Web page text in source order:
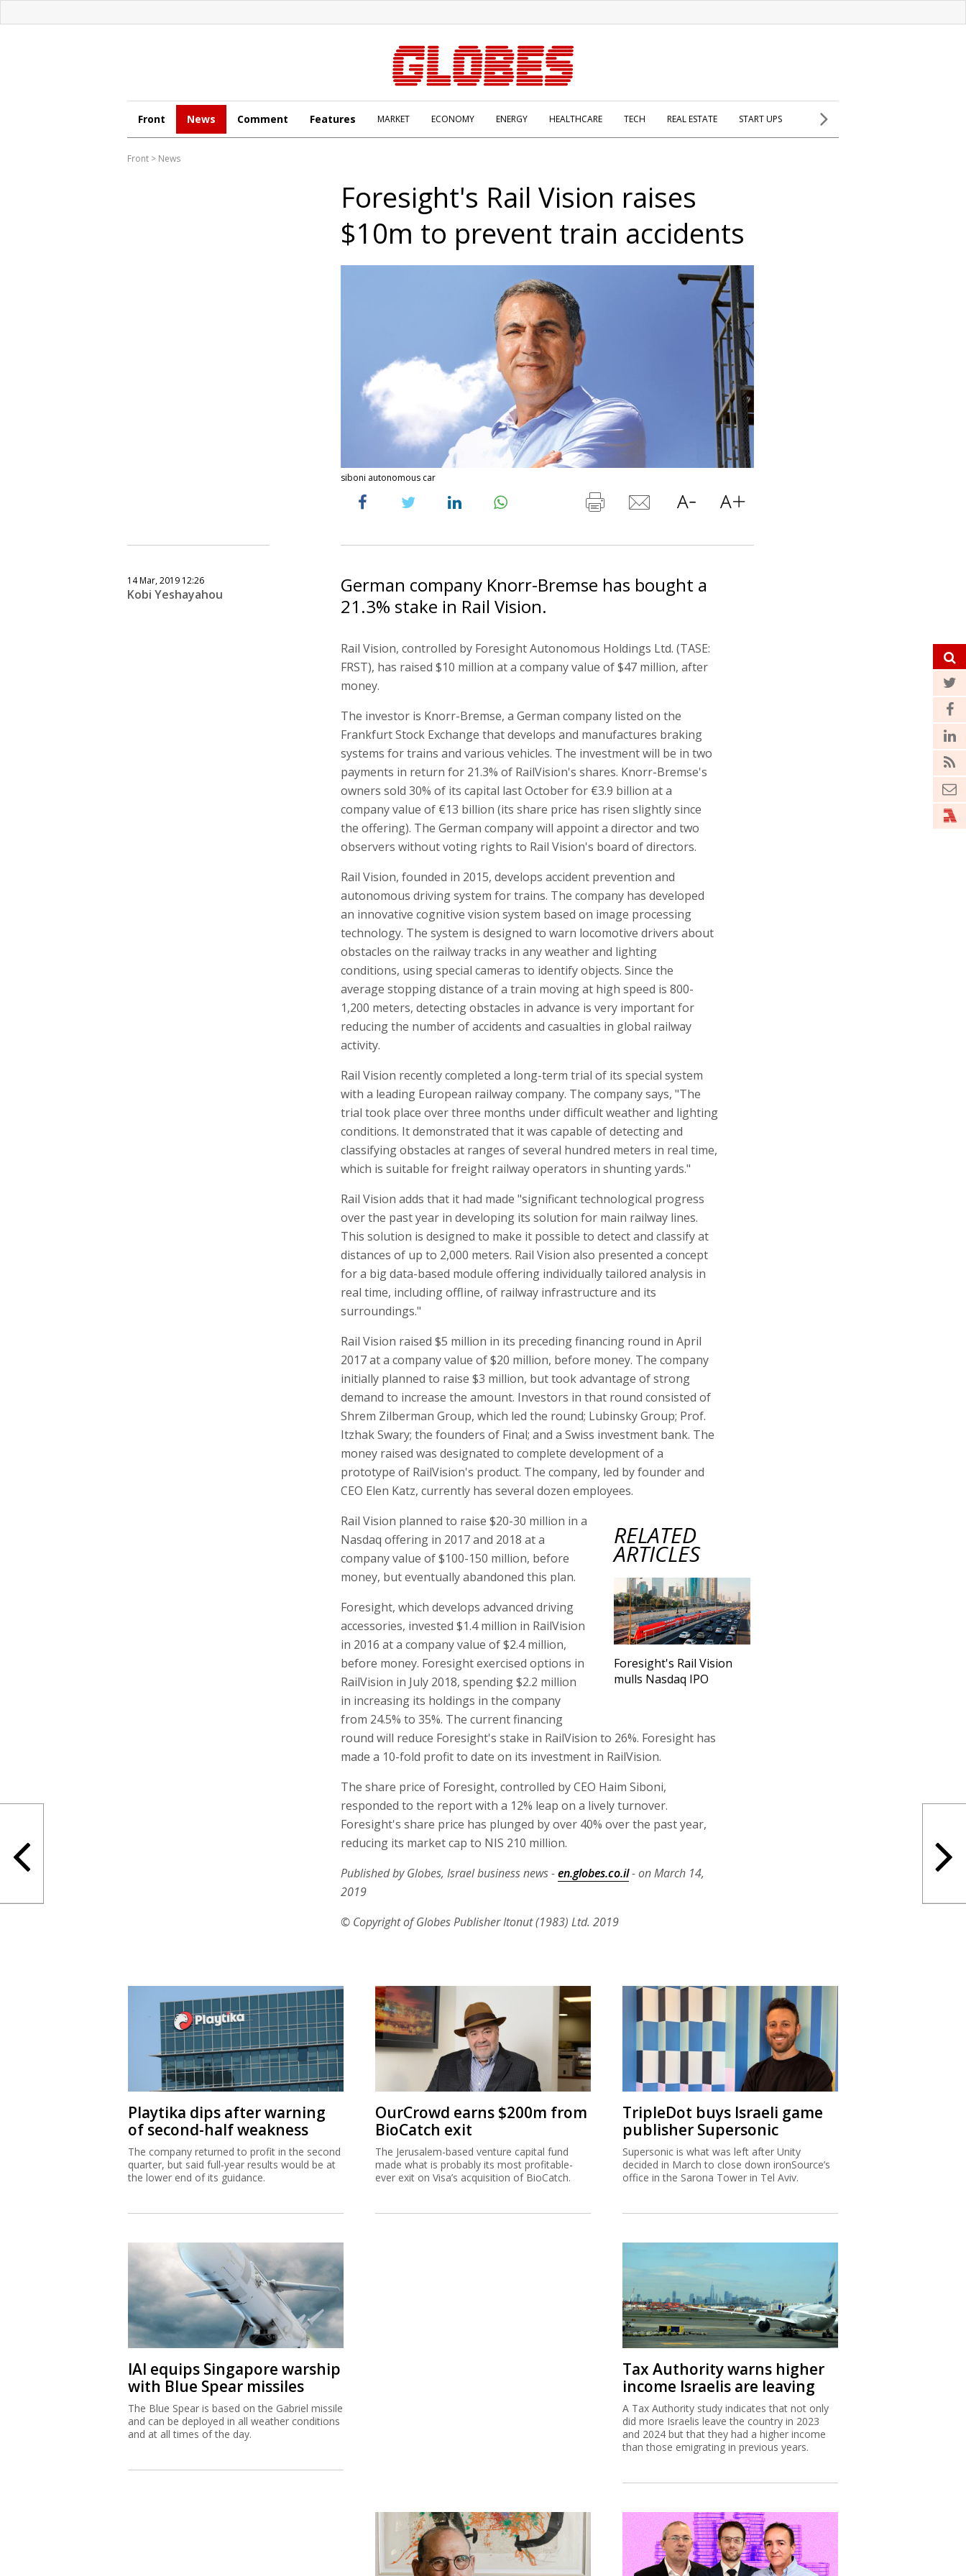
Front News Comment Features MARKET ECONOMY ENERGY HEALTHCARE TECH REAL ESTATE START UPS
Front > News
Foresight's Rail Vision raises
$10m to prevent train accidents
siboni autonomous car
14 Mar, 2019 12:26
Kobi Yeshayahou
German company Knorr-Bremse has bought a
21.3% stake in Rail Vision.
Rail Vision, controlled by Foresight Autonomous Holdings Ltd. (TASE:
FRST), has raised $10 million at a company value of $47 million, after
money.
The investor is Knorr-Bremse, a German company listed on the
Frankfurt Stock Exchange that develops and manufactures braking
systems for trains and various vehicles. The investment will be in two
payments in return for 21.3% of RailVision's shares. Knorr-Bremse's
owners sold 30% of its capital last October for €3.9 billion at a
company value of €13 billion (its share price has risen slightly since
the offering). The German company will appoint a director and two
observers without voting rights to Rail Vision's board of directors.
Rail Vision, founded in 2015, develops accident prevention and
autonomous driving system for trains. The company has developed
an innovative cognitive vision system based on image processing
technology. The system is designed to warn locomotive drivers about
obstacles on the railway tracks in any weather and lighting
conditions, using special cameras to identify objects. Since the
average stopping distance of a train moving at high speed is 800-
1,200 meters, detecting obstacles in advance is very important for
reducing the number of accidents and casualties in global railway
activity.
Rail Vision recently completed a long-term trial of its special system
with a leading European railway company. The company says, "The
trial took place over three months under difficult weather and lighting
conditions. It demonstrated that it was capable of detecting and
classifying obstacles at ranges of several hundred meters in real time,
which is suitable for freight railway operators in shunting yards."
Rail Vision adds that it had made "significant technological progress
over the past year in developing its solution for main railway lines.
This solution is designed to make it possible to detect and classify at
distances of up to 2,000 meters. Rail Vision also presented a concept
for a big data-based module offering individually tailored analysis in
real time, including offline, of railway infrastructure and its
surroundings."
Rail Vision raised $5 million in its preceding financing round in April
2017 at a company value of $20 million, before money. The company
initially planned to raise $3 million, but took advantage of strong
demand to increase the amount. Investors in that round consisted of
Shrem Zilberman Group, which led the round; Lubinsky Group; Prof.
Itzhak Swary; the founders of Final; and a Swiss investment bank. The
money raised was designated to complete development of a
prototype of RailVision's product. The company, led by founder and
CEO Elen Katz, currently has several dozen employees.
RELATED
ARTICLES
Foresight's Rail Vision
mulls Nasdaq IPO
Rail Vision planned to raise $20-30 million in a
Nasdaq offering in 2017 and 2018 at a
company value of $100-150 million, before
money, but eventually abandoned this plan.
Foresight, which develops advanced driving
accessories, invested $1.4 million in RailVision
in 2016 at a company value of $2.4 million,
before money. Foresight exercised options in
RailVision in July 2018, spending $2.2 million
in increasing its holdings in the company
from 24.5% to 35%. The current financing
round will reduce Foresight's stake in RailVision to 26%. Foresight has
made a 10-fold profit to date on its investment in RailVision.
The share price of Foresight, controlled by CEO Haim Siboni,
responded to the report with a 12% leap on a lively turnover.
Foresight's share price has plunged by over 40% over the past year,
reducing its market cap to NIS 210 million.
Published by Globes, Israel business news -en.globes.co.il- on March 14,
2019
© Copyright of Globes Publisher Itonut (1983) Ltd. 2019
Playtika dips after warning
of second-half weakness
The company returned to profit in the second
quarter, but said full-year results would be at
the lower end of its guidance.
OurCrowd earns $200m from
BioCatch exit
The Jerusalem-based venture capital fund
made what is probably its most profitable-
ever exit on Visa’s acquisition of BioCatch.
TripleDot buys Israeli game
publisher Supersonic
Supersonic is what was left after Unity
decided in March to close down ironSource’s
office in the Sarona Tower in Tel Aviv.
IAI equips Singapore warship
with Blue Spear missiles
The Blue Spear is based on the Gabriel missile
and can be deployed in all weather conditions
and at all times of the day.
Tax Authority warns higher
income Israelis are leaving
A Tax Authority study indicates that not only
did more Israelis leave the country in 2023
and 2024 but that they had a higher income
than those emigrating in previous years.